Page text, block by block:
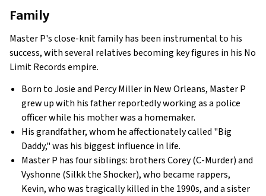
Family
Master P's close-knit family has been instrumental to his
success, with several relatives becoming key figures in his No
Limit Records empire.
Born to Josie and Percy Miller in New Orleans, Master P
grew up with his father reportedly working as a police
officer while his mother was a homemaker.
His grandfather, whom he affectionately called "Big
Daddy," was his biggest influence in life.
Master P has four siblings: brothers Corey (C-Murder) and
Vyshonne (Silkk the Shocker), who became rappers,
Kevin, who was tragically killed in the 1990s, and a sister